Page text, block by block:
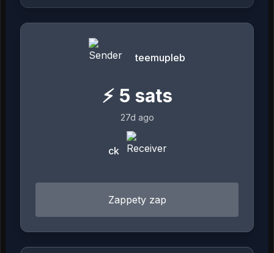
teemupleb
⚡ 5 sats
27d ago
ck
Zappety zap